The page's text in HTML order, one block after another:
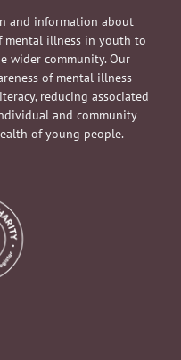
and information about
mental illness in youth to
wider community. Our
of mental illness
reducing associated
and community
of young people.